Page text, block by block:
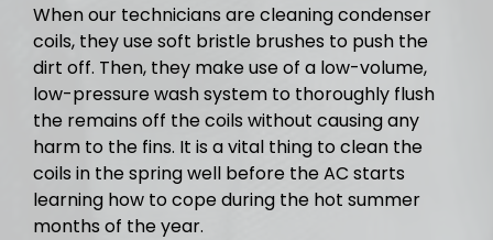
When our technicians are cleaning condenser
coils, they use soft bristle brushes to push the
dirt off. Then, they make use of a low-volume,
low-pressure wash system to thoroughly flush
the remains off the coils without causing any
harm to the fins. It is a vital thing to clean the
coils in the spring well before the AC starts
learning how to cope during the hot summer
months of the year.